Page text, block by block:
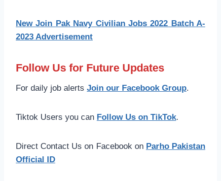
New Join Pak Navy Civilian Jobs 2022 Batch A-
2023 Advertisement
Follow Us for Future Updates
For daily job alerts Join our Facebook Group.
Tiktok Users you can Follow Us on TikTok.
Direct Contact Us on Facebook on Parho Pakistan
Official ID